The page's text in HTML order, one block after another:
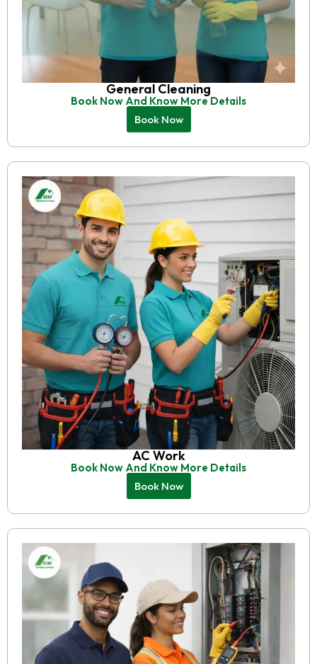
General Cleaning
Book Now And Know More Details
Book Now
AC Work
Book Now And Know More Details
Book Now